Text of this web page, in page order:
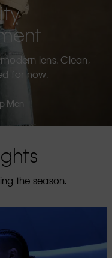
lens. Clean,
for now.
Men
the season.